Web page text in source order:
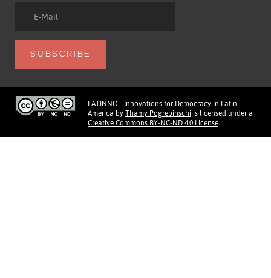
LATINNO - Innovations for Democracy in Latin
America by Thamy Pogrebinschi is licensed under a
Creative Commons BY-NC-ND 4.0 License.